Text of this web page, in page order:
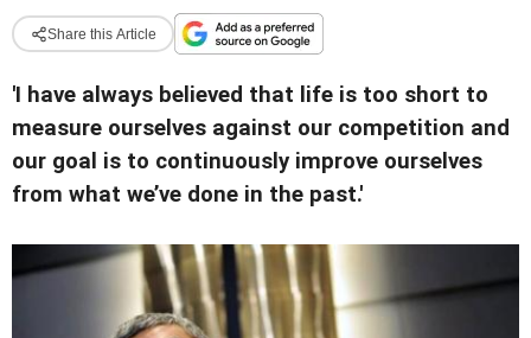
Share this Article
'I have always believed that life is too short to
measure ourselves against our competition and
our goal is to continuously improve ourselves
from what we’ve done in the past.'